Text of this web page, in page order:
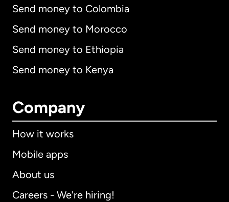
Send money to Colombia
Send money to Morocco
Send money to Ethiopia
Send money to Kenya
Company
How it works
Mobile apps
About us
Careers - We're hiring!